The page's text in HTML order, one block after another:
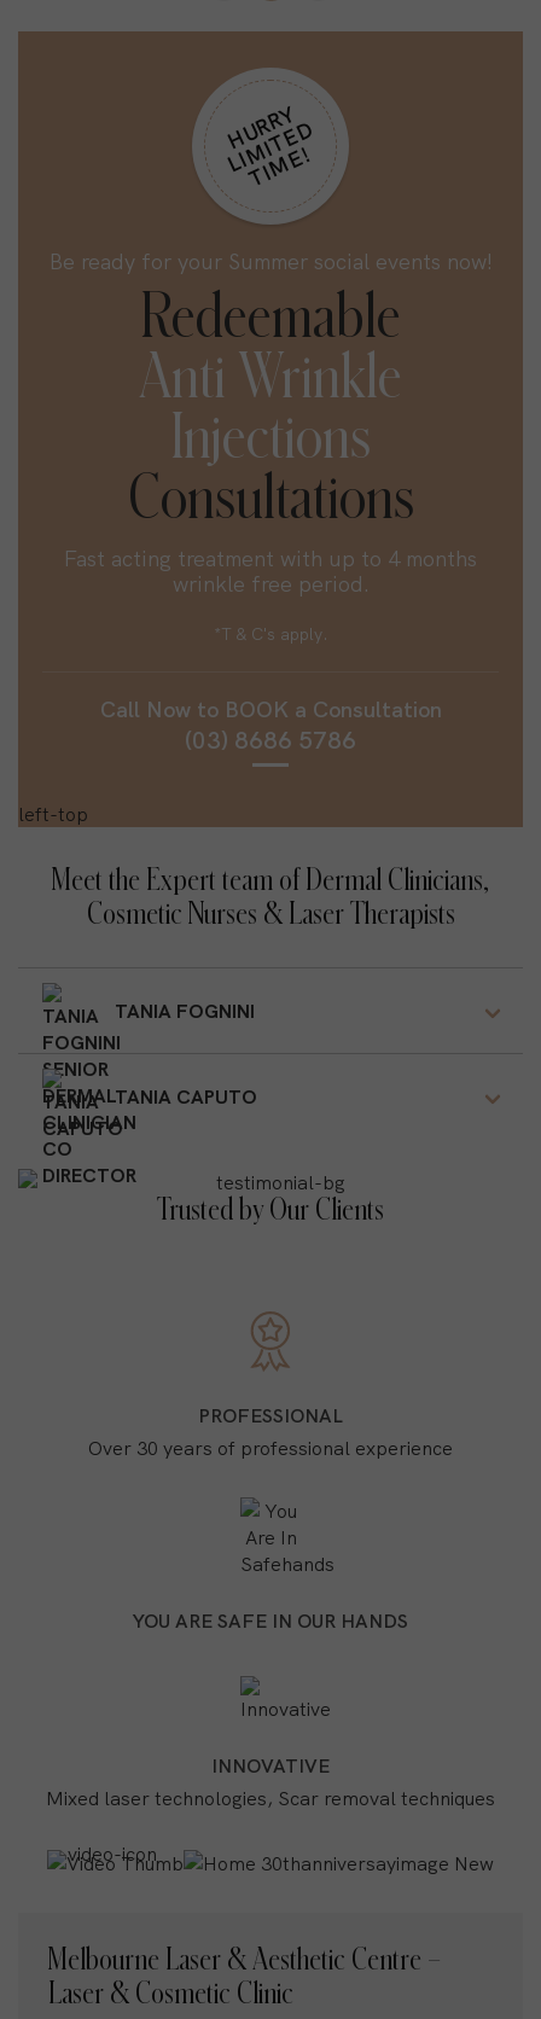
H
U
R
R
Y
L
I
M
I
T
E
D
T
I
M
E
!
Be ready for your Summer social events now!
Redeemable
Anti Wrinkle
Injections
Consultations
Fast acting treatment with up to 4 months
wrinkle free period.
*T & C's apply.
Call Now to BOOK a Consultation
(03) 8686 5786
Meet the Expert team of Dermal Clinicians,
Cosmetic Nurses & Laser Therapists
TANIA FOGNINI
TANIA CAPUTO
Trusted by Our Clients
PROFESSIONAL
Over 30 years of professional experience
YOU ARE SAFE IN OUR HANDS
INNOVATIVE
Mixed laser technologies, Scar removal techniques
Melbourne Laser & Aesthetic Centre –
Laser & Cosmetic Clinic